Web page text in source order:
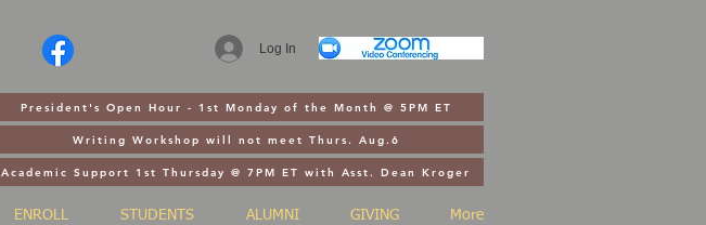
Log In
President's Open Hour - 1st Monday of the Month @ 5PM ET
Writing Workshop will not meet Thurs. Aug.6
Academic Support 1st Thursday @ 7PM ET with Asst. Dean Kroger
ENROLL STUDENTS ALUMNI GIVING More